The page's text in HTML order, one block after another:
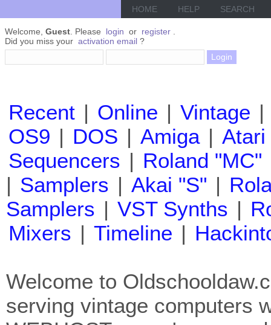
HOME HELP SEARCH
Welcome, Guest . Please login or register
Did you miss your activation email ?
Recent | Online | Vintage |
OS9 | DOS | Amiga | Atari
Sequencers | Roland "MC"
| Samplers | Akai "S" |
Samplers | VST Synths |
Mixers | Timeline |
Welcome to
serving vintage computers